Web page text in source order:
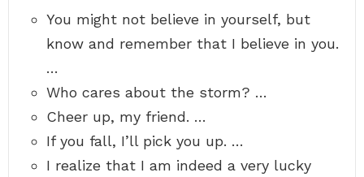
You might not believe in yourself, but
know and remember that I believe in you.
…
Who cares about the storm? …
Cheer up, my friend. …
If you fall, I’ll pick you up. …
I realize that I am indeed a very lucky